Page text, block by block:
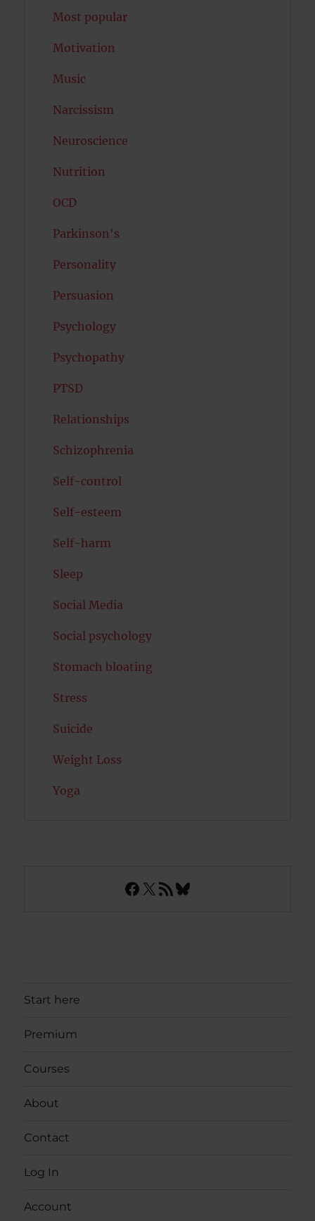
Most popular
Motivation
Music
Narcissism
Neuroscience
Nutrition
OCD
Parkinson's
Personality
Persuasion
Psychology
Psychopathy
PTSD
Relationships
Schizophrenia
Self-control
Self-esteem
Self-harm
Sleep
Social Media
Social psychology
Stomach bloating
Stress
Suicide
Weight Loss
Yoga
Facebook
X RSS FeedBluesky
Start here
Premium
Courses
About
Contact
Log In
Account